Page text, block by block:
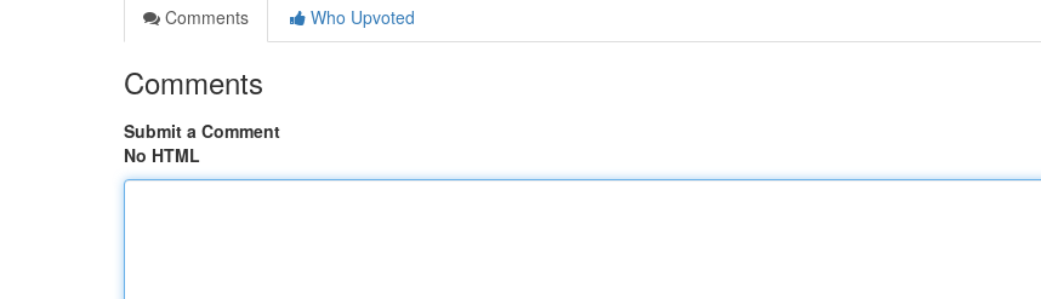
Comments
Who Upvoted
Comments
Submit a Comment
No HTML